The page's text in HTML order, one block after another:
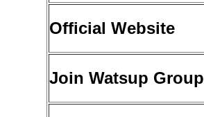
Official Website
Join Watsup Group